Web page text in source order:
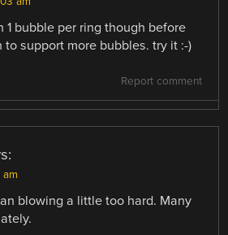
1 bubble per ring though before
support more bubbles. try it :-)
Report comment
am
blowing a little too hard. Many